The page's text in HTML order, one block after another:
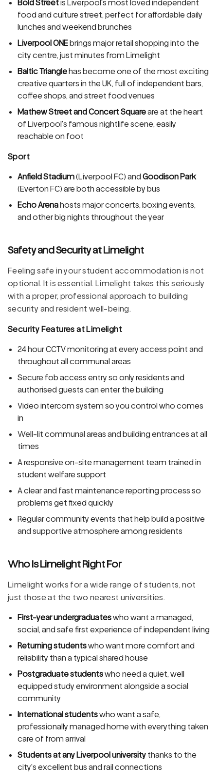
Bold Streetis Liverpool's most loved independent
food and culture street, perfect for affordable daily
lunches and weekend brunches
Liverpool ONEbrings major retail shopping into the
city centre, just minutes from Limelight
Baltic Trianglehas become one of the most exciting
creative quarters in the UK, full of independent bars,
coffee shops, and street food venues
Mathew Street and Concert Squareare at the heart
of Liverpool's famous nightlife scene, easily
reachable on foot
Sport
Anfield Stadium(Liverpool FC) and Goodison Park
(Everton FC) are both accessible by bus
Echo Arenahosts major concerts, boxing events,
and other big nights throughout the year
Safety and Security at Limelight
Feeling safe in your student accommodation is not
optional. It is essential. Limelight takes this seriously
with a proper, professional approach to building
security and resident well-being.
Security Features at Limelight
24 hour CCTV monitoring at every access point and
throughout all communal areas
Secure fob access entry so only residents and
authorised guests can enter the building
Video intercom system so you control who comes
in
Well-lit communal areas and building entrances at all
times
A responsive on-site management team trained in
student welfare support
A clear and fast maintenance reporting process so
problems get fixed quickly
Regular community events that help build a positive
and supportive atmosphere among residents
Who Is Limelight Right For
Limelight works for a wide range of students, not
just those at the two nearest universities.
First-year undergraduateswho want a managed,
social, and safe first experience of independent living
Returning studentswho want more comfort and
reliability than a typical shared house
Postgraduate studentswho need a quiet, well
equipped study environment alongside a social
community
International studentswho want a safe,
professionally managed home with everything taken
care of from arrival
Students at any Liverpool university thanks to the
city's excellent bus and rail connections